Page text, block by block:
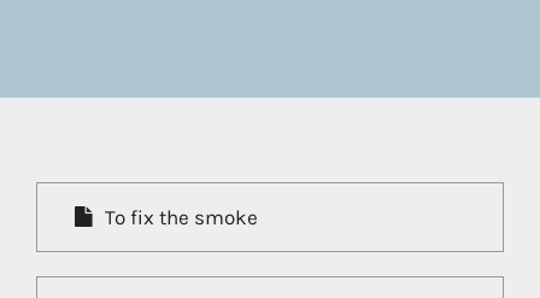
To fix the smoke